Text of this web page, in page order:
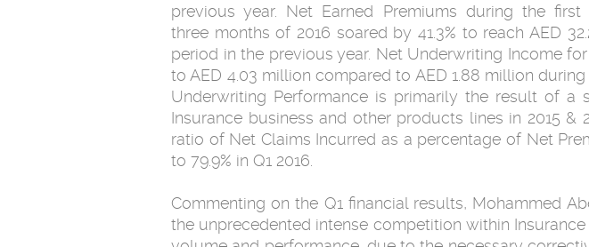
previous year. Net Earned Premiums during the first
three months of 2016 soared by 41.3% to reach AED
period in the previous year. Net Underwriting Income
to AED 4.03 million compared to AED 1.88 million
Underwriting Performance is primarily the result of
Insurance business and other products lines in 2015
ratio of Net Claims Incurred as a percentage of Net
to 79.9% in Q1 2016.
Commenting on the Q1 financial results, Mohammed
the unprecedented intense competition within